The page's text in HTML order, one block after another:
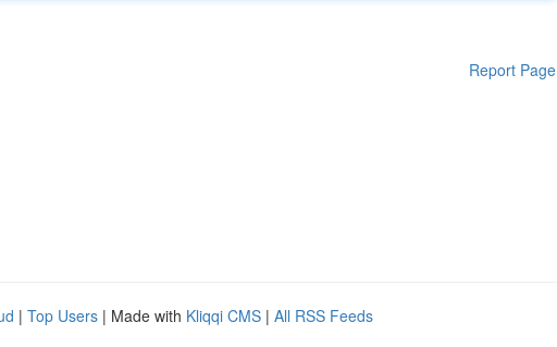
Report Page
| Top Users | Made with Kliqqi CMS | All RSS Feeds